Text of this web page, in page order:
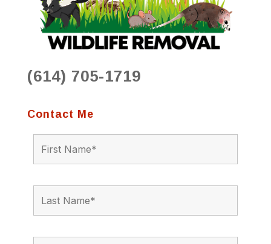
(614) 705-1719
Contact Me